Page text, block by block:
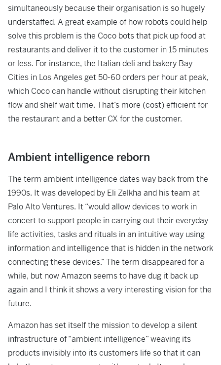
simultaneously because their organisation is so hugely
understaffed. A great example of how robots could help
solve this problem is the Coco bots that pick up food at
restaurants and deliver it to the customer in 15 minutes
or less. For instance, the Italian deli and bakery Bay
Cities in Los Angeles get 50-60 orders per hour at peak,
which Coco can handle without disrupting their kitchen
flow and shelf wait time. That’s more (cost) efficient for
the restaurant and a better CX for the customer.
Ambient intelligence reborn
The term ambient intelligence dates way back from the
1990s. It was developed by Eli Zelkha and his team at
Palo Alto Ventures. It “would allow devices to work in
concert to support people in carrying out their everyday
life activities, tasks and rituals in an intuitive way using
information and intelligence that is hidden in the network
connecting these devices.” The term disappeared for a
while, but now Amazon seems to have dug it back up
again and I think it shows a very interesting vision for the
future.
Amazon has set itself the mission to develop a silent
infrastructure of “ambient intelligence” weaving its
products invisibly into its customers life so that it can